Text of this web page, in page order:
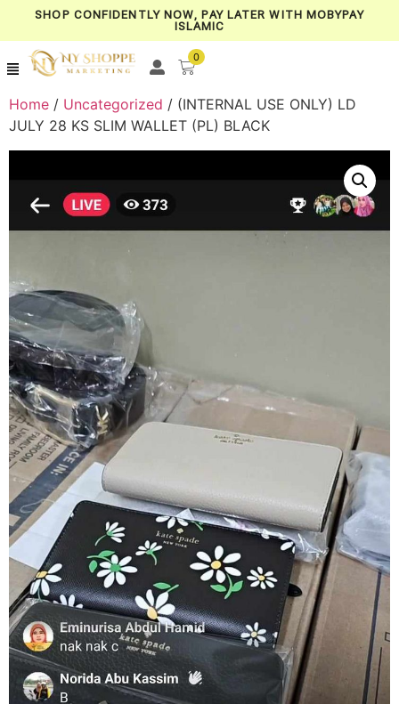
SHOP CONFIDENTLY NOW, PAY LATER WITH MOBYPAY
ISLAMIC
0
Home / Uncategorized / (INTERNAL USE ONLY) LD
JULY 28 KS SLIM WALLET (PL) BLACK